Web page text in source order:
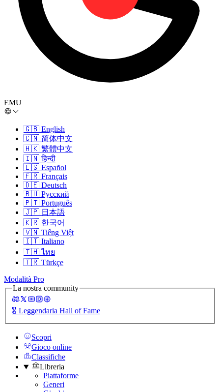
EMU
🇬🇧 English
🇨🇳 简体中文
🇭🇰 繁體中文
🇮🇳 हिन्दी
🇪🇸 Español
🇫🇷 Français
🇩🇪 Deutsch
🇷🇺 Русский
🇵🇹 Português
🇯🇵 日本語
🇰🇷 한국어
🇻🇳 Tiếng Việt
🇮🇹 Italiano
🇹🇭 ไทย
🇹🇷 Türkçe
Modalità Pro
La nostra community
🎖️ Leggendaria Hall of Fame
Scopri
Gioco online
Classifiche
Libreria
Piattaforme
Generi